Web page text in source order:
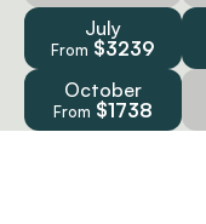
July
From $3239
October
From $1738